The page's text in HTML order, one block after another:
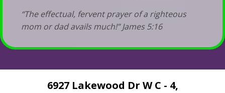
“The effectual, fervent prayer of a righteous
mom or dad avails much!” James 5:16
6927 Lakewood Dr W C - 4,